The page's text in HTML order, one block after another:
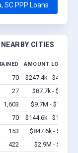
SC PPP Loans
CITIES
AMOUNT LOANED
70
$247.4k - $447.4k
27
$87.7k - $87.7k
1,603
$9.7M - $17.7M
70
$144.6k - $144.6k
153
$847.6k - $1.7M
422
$2.9M - $5.0M